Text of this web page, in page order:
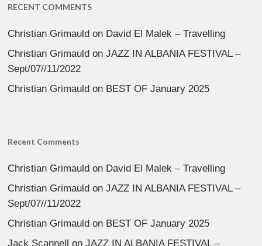
RECENT COMMENTS
Christian Grimauld on David El Malek – Travelling
Christian Grimauld onJAZZ IN ALBANIA FESTIVAL –
Sept/07//11/2022
Christian Grimauld on BEST OF January 2025
Recent Comments
Christian Grimauld on David El Malek – Travelling
Christian Grimauld onJAZZ IN ALBANIA FESTIVAL –
Sept/07//11/2022
Christian Grimauld on BEST OF January 2025
Jack Scannell onJAZZ IN ALBANIA FESTIVAL –